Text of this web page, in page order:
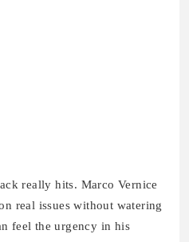
really hits. Marco Vernice
real issues without watering
feel the urgency in his